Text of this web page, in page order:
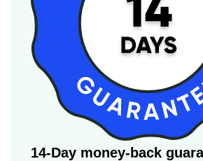
14-Day money-back